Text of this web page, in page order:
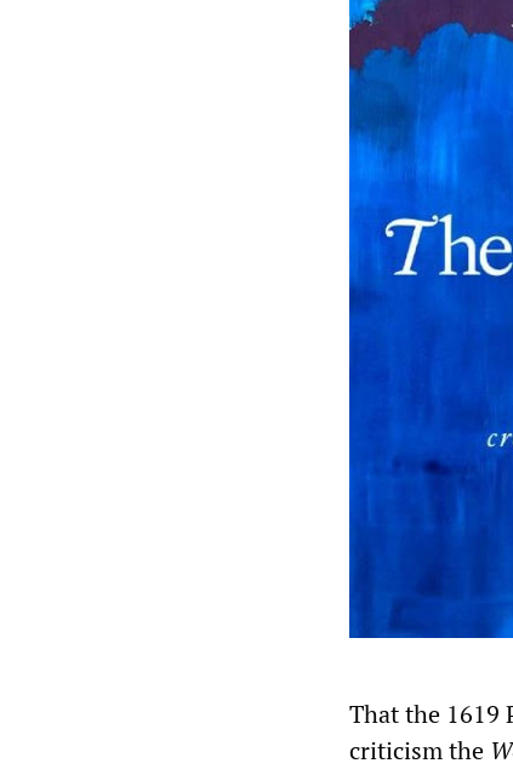
That the 1619
criticism the